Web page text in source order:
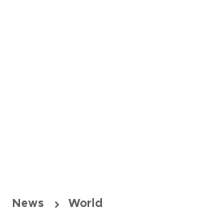
News World